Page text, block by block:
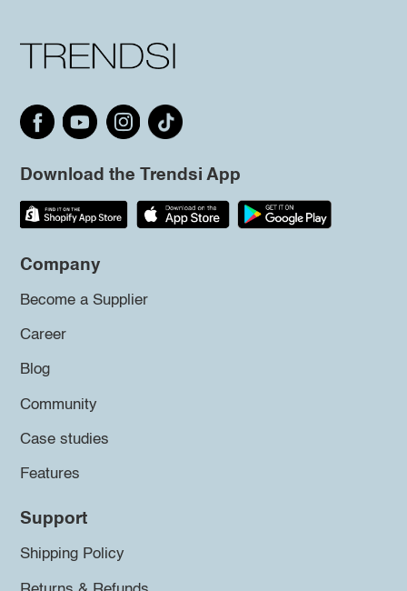
Download the Trendsi App
Company
Become a Supplier
Career
Blog
Community
Case studies
Features
Support
Shipping Policy